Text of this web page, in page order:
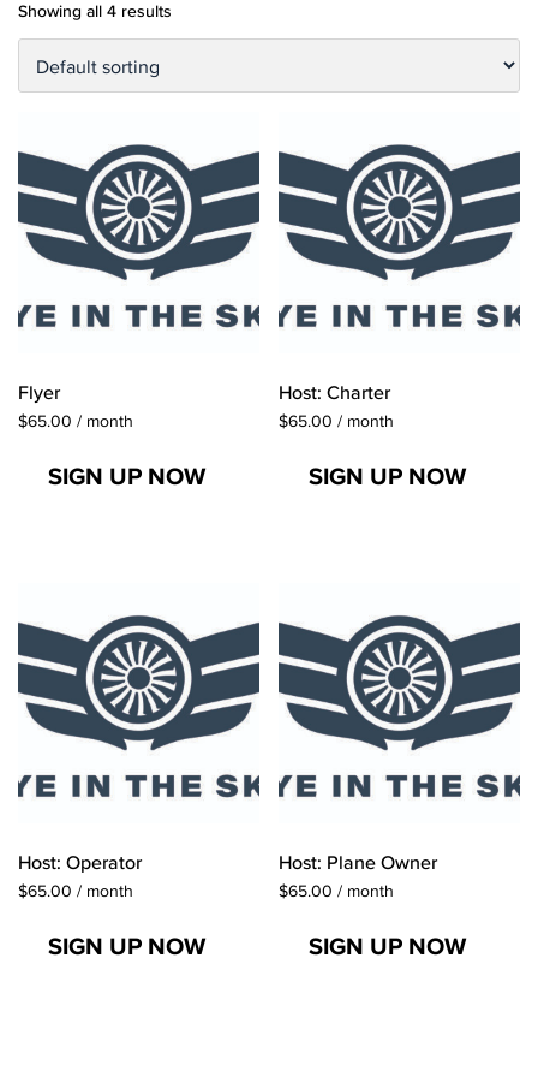
Showing all 4 results
Flyer
$65.00 / month
SIGN UP NOW
Host: Charter
$65.00 / month
SIGN UP NOW
Host: Operator
$65.00 / month
SIGN UP NOW
Host: Plane Owner
$65.00 / month
SIGN UP NOW